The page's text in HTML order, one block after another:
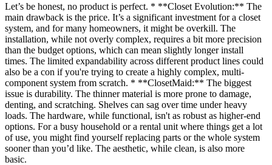
Let’s be honest, no product is perfect. * **Closet Evolution:** The
main drawback is the price. It’s a significant investment for a closet
system, and for many homeowners, it might be overkill. The
installation, while not overly complex, requires a bit more precision
than the budget options, which can mean slightly longer install
times. The limited expandability across different product lines could
also be a con if you're trying to create a highly complex, multi-
component system from scratch. * **ClosetMaid:** The biggest
issue is durability. The thinner material is more prone to damage,
denting, and scratching. Shelves can sag over time under heavy
loads. The hardware, while functional, isn't as robust as higher-end
options. For a busy household or a rental unit where things get a lot
of use, you might find yourself replacing parts or the whole system
sooner than you’d like. The aesthetic, while clean, is also more
basic.